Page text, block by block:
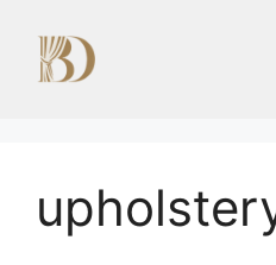
content